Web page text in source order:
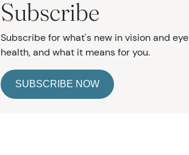
Subscribe
Subscribe for what's new in vision and eye
health, and what it means for you.
SUBSCRIBE NOW